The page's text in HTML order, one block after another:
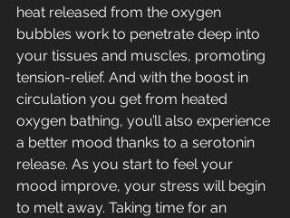
heat released from the oxygen
bubbles work to penetrate deep into
your tissues and muscles, promoting
tension-relief. And with the boost in
circulation you get from heated
oxygen bathing, you’ll also experience
a better mood thanks to a serotonin
release. As you start to feel your
mood improve, your stress will begin
to melt away. Taking time for an